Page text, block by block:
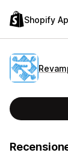
Shopify